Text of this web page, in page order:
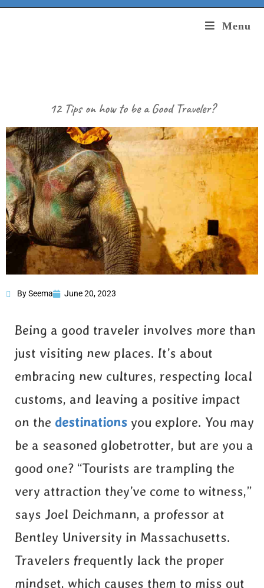
Menu
12 Tips on how to be a Good Traveler?
How to be a Good
By Seema June 20, 2023
Being a good traveler involves more than
just visiting new places. It’s about
embracing new cultures, respecting local
customs, and leaving a positive impact
on the destinations you explore. You may
be a seasoned globetrotter, but are you a
good one? “Tourists are trampling the
very attraction they’ve come to witness,”
says Joel Deichmann, a professor at
Bentley University in Massachusetts.
Travelers frequently lack the proper
mindset, which causes them to miss out